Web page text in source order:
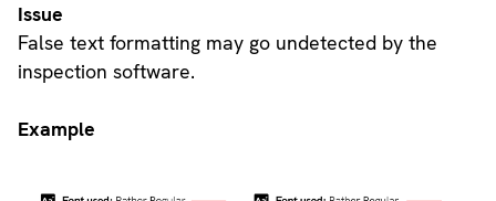
Issue
False text formatting may go undetected by the
inspection software.
Example